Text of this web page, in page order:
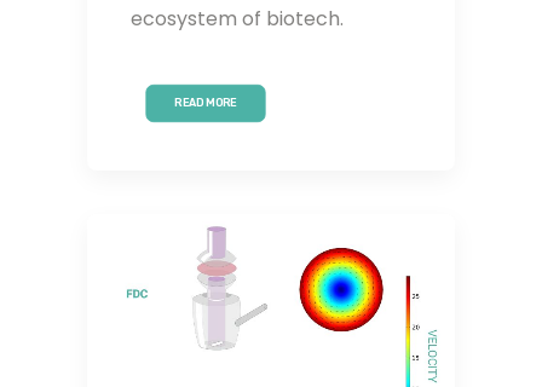
ecosystem of biotech.
READ MORE